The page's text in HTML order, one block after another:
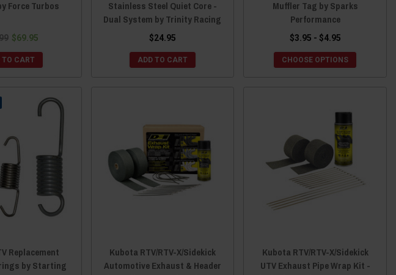
Force Turbos
$69.95
TO CART
Stainless Steel Quiet Core -
Dual System by Trinity Racing
$24.95
ADD TO CART
Muffler Tag by Sparks
Performance
$3.95 - $4.95
CHOOSE OPTIONS
Replacement
by Starting
Kubota RTV/RTV-X/Sidekick
Automotive Exhaust & Header
Kubota RTV/RTV-X/Sidekick
UTV Exhaust Pipe Wrap Kit -